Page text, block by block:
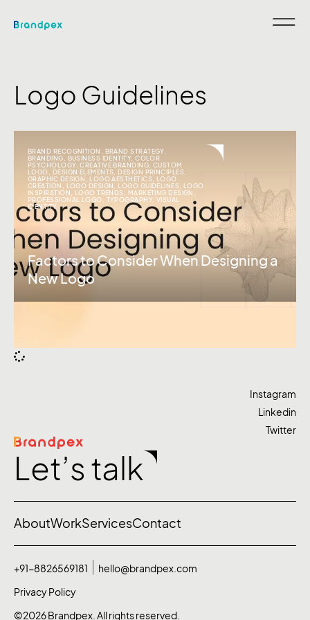
Logo Guidelines
BRAND RECOGNITION BRAND STRATEGY,
BRANDING
BUSINESS IDENTITY,COLOR
PSYCHOLOGY,CREATIVE BRANDING CUSTOM
LOGO
DESIGN ELEMENTS ,DESIGN PRINCIPLES
GRAPHIC DESIGN
LOGO AESTHETICS
LOGO
CREATION
LOGO DESIGN LOGO GUIDELINES
LOGO
INSPIRATION
LOGO TRENDS MARKETING DESIGN
PROFESSIONAL LOGO
TYPOGRAPHY VISUAL
IDENTITY
Factors to Consider When Designing a
New Logo
Let’s talk
Instagram
Linkedin
Twitter
AboutWorkServicesContact
©2026 Brandpex. All rights reserved.
+91-8826569181
hello@brandpex.com
Privacy Policy